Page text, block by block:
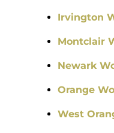
Irvington
Montclair
Newark
Orange
West